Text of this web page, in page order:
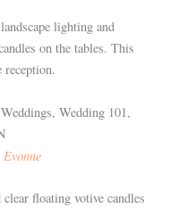
lighting and
on the tables. This
reception.
floating votive candles